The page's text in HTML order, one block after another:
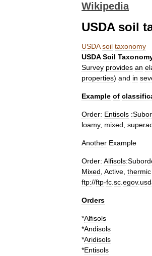
Wikipedia
USDA soil
USDA soil taxonomy
USDA Soil
Survey provides an
properties) and in
Example of
Order: Entisols
loamy, mixed
Another Example
Order: Alfisols
Mixed Active thermic
ftp://ftp-fc sc egov.
Orders
*Alfisols
*Andisols
*Aridisols
*Entisols